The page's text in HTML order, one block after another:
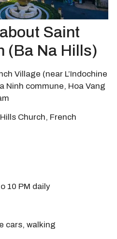
Saint
(Ba Na Hills)
Village (near L’Indochine
Ninh commune, Hoa Vang
Church, French
10 PM daily
cars, walking